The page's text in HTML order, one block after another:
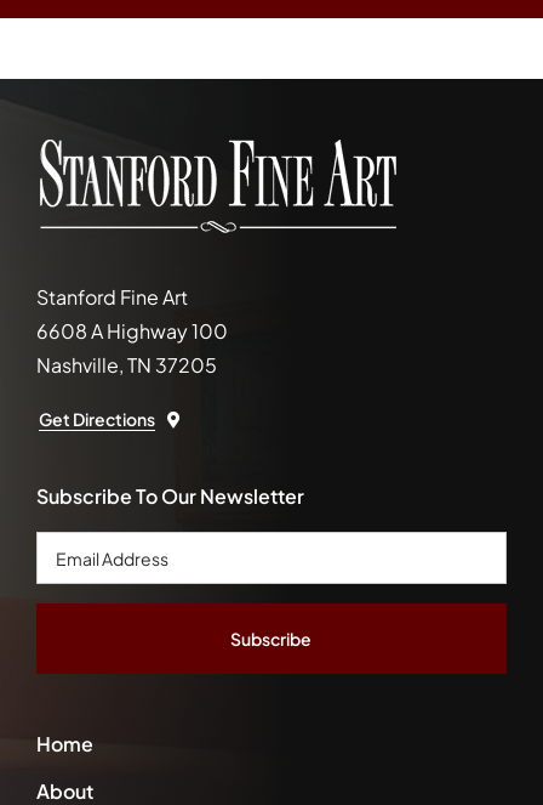
Stanford Fine Art
6608 A Highway 100
Nashville, TN 37205
Get Directions
Home
About
Subscribe To Our Newsletter
Email
Address